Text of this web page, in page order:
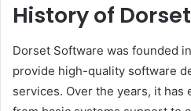
History of
Dorset Software was founded
provide high-quality software
services. Over the years, it has